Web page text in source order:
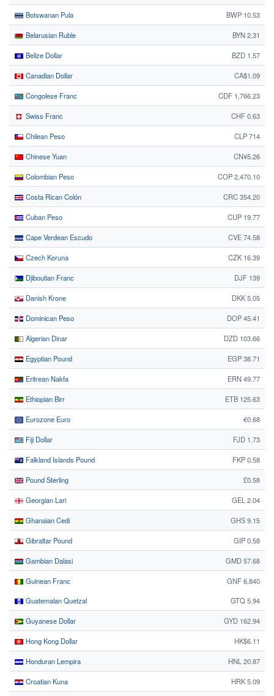
Botswanan Pula BWP 10.53
Belarusian Ruble BYN 2.31
Belize Dollar BZD 1.57
Canadian Dollar CA$1.09
Congolese Franc CDF 1,766.23
Swiss Franc CHF 0.63
Chilean Peso CLP 714
Chinese Yuan CN¥5.26
Colombian Peso COP 2,470.10
Costa Rican Colón CRC 354.20
Cuban Peso CUP 19.77
Cape Verdean Escudo CVE 74.58
Czech Koruna CZK 16.39
Djiboutian Franc DJF 139
Danish Krone DKK 5.05
Dominican Peso DOP 45.41
Algerian Dinar DZD 103.66
Egyptian Pound EGP 38.71
Eritrean Nakfa ERN 49.77
Ethiopian Birr ETB 125.63
Eurozone Euro €0.68
Fiji Dollar FJD 1.73
Falkland Islands Pound FKP 0.58
Pound Sterling £0.58
Georgian Lari GEL 2.04
Ghanaian Cedi GHS 9.15
Gibraltar Pound GIP 0.58
Gambian Dalasi GMD 57.68
Guinean Franc
GNF 6,840
Guatemalan Quetzal
GTQ 5.94
Guyanese Dollar GYD 162.94
Hong Kong Dollar HK$6.11
Honduran Lempira HNL 20.87
Croatian Kuna HRK 5.09